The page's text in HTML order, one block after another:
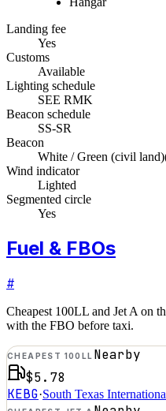
Landing fee
Yes
Customs
Available
Lighting schedule
SEE RMK
Beacon schedule
SS-SR
Beacon
White / Green (civil land)
Wind indicator
Lighted
Segmented circle
Yes
Fuel & FBOs
#
Cheapest 100LL and Jet A on
with the FBO before taxi.
CHEAPEST 100LL Nearby
$5.78
KEBG·South Texas